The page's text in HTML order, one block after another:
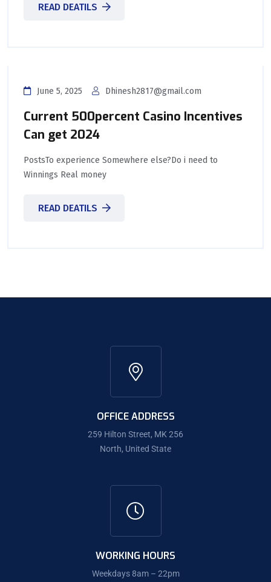
READ DEATILS
June 5, 2025 Dhinesh2817@gmail.com
Current 500percent Casino Incentives
Can get 2024
PostsTo experience Somewhere else?Do i need to
Winnings Real money
READ DEATILS
OFFICE ADDRESS
259 Hilton Street, MK 256
North, United State
WORKING HOURS
Weekdays 8am – 22pm